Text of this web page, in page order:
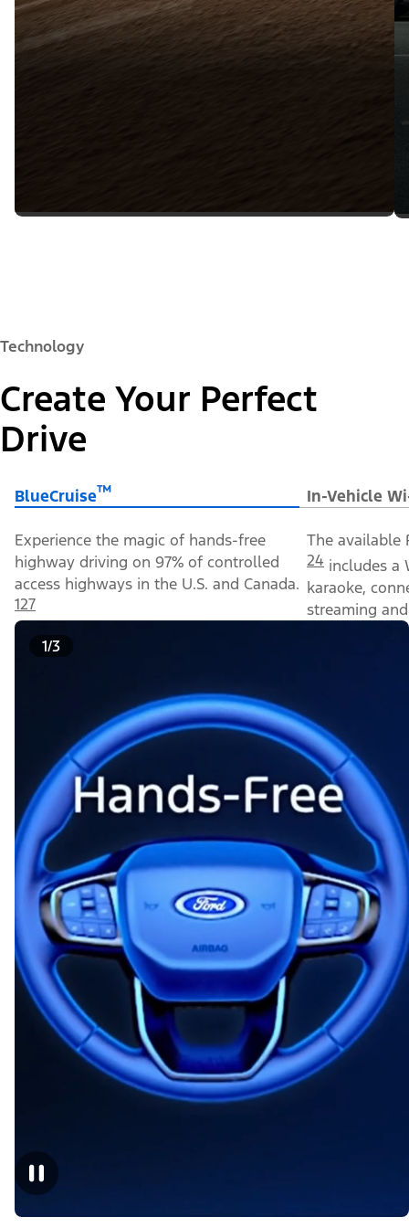
Technology
Create Your Perfect
Drive
BlueCruise™ In-Vehicle
Experience the magic of hands-free
highway driving on 97% of controlled
access highways in the U.S. and Canada.
127
The available
24 includes a
karaoke,
streaming
1/3